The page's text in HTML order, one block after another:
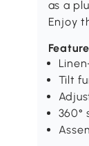
as a
Enjoy
Tilt
360°